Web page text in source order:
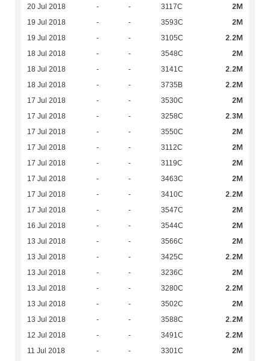
20 Jul 2018 - - 3117C 2M
19 Jul 2018 - - 3593C 2M
19 Jul 2018 - - 3105C 2.2M
18 Jul 2018 - - 3548C 2M
18 Jul 2018 - - 3141C 2.2M
18 Jul 2018 - - 3735B 2.2M
17 Jul 2018 - - 3530C 2M
17 Jul 2018 - - 3258C 2.3M
17 Jul 2018 - - 3550C 2M
17 Jul 2018 - - 3112C 2M
17 Jul 2018 - - 3119C 2M
17 Jul 2018 - - 3463C 2M
17 Jul 2018 - - 3410C 2.2M
17 Jul 2018 - - 3547C 2M
16 Jul 2018 - - 3544C 2M
13 Jul 2018 - - 3566C 2M
13 Jul 2018 - - 3425C 2.2M
13 Jul 2018 - - 3236C 2M
13 Jul 2018 - - 3280C 2.2M
13 Jul 2018 - - 3502C 2M
13 Jul 2018 - - 3588C 2.2M
12 Jul 2018 - - 3491C 2.2M
11 Jul 2018 - - 3301C 2M